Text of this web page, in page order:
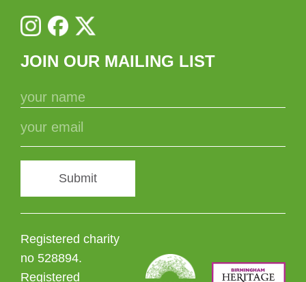
JOIN OUR MAILING LIST
Submit
Registered charity
no 528894.
Registered